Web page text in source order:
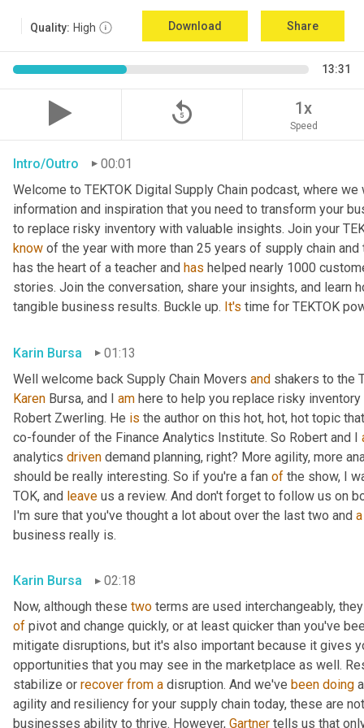
Quality: High Download Share
13:31
replay_5 1x
Speed
Intro/Outro
00:01
Welcome to TEKTOK Digital Supply Chain podcast, where
information and inspiration that you need to transform your
to replace risky inventory with valuable insights. Join your
know of the year with more than 25 years of supply chain
has the heart of a teacher and has helped nearly 1000
stories. Join the conversation, share your insights, and learn
tangible business results. Buckle up. It's time for TEKTOK
Karin Bursa
01:13
Well welcome back Supply Chain Movers and
Karen Bursa, and I am here to help you replace risky
Robert Zwerling. He is the author on this hot, hot, hot topic
co-founder of the Finance Analytics Institute. So Robert and I
analytics driven demand planning, right? More agility, more
should be really interesting. So if you're a fan of the show, I
TOK, and leave us a review. And don't forget to follow us on
I'm sure that you've thought a lot about over the last two and a
business really is.
Karin Bursa
02:18
Now, although these two terms are used interchangeably,
of pivot and change quickly, or at least quicker than you've
mitigate disruptions, but it's also important because it gives
opportunities that you may see in the marketplace as well.
stabilize or recover from a disruption. And we've been doing
agility and resiliency for your supply chain today, these are
businesses ability to thrive. However, Gartner tells us that